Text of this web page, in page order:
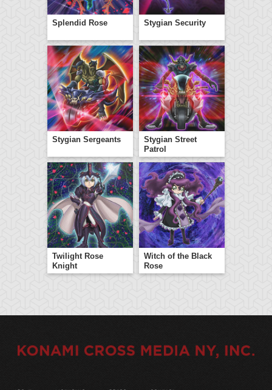
Splendid Rose Stygian Security
Stygian Sergeants
Stygian Street
Patrol
Twilight Rose
Knight
Witch of the Black
Rose